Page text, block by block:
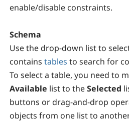
enable/disable constraints.
Schema
Use the drop-down list to
contains tables to search for
To select a table, you need to
Available list to theSelected
buttons or drag-and-drop
objects from one list to